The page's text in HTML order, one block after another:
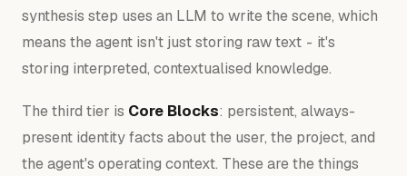
synthesis step uses an LLM to write the scene, which
means the agent isn't just storing raw text - it's
storing interpreted, contextualised knowledge.
The third tier is Core Blocks: persistent, always-
present identity facts about the user, the project, and
the agent's operating context. These are the things